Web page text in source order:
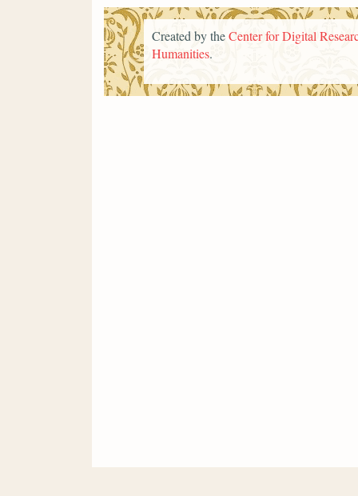
Created by theCenter for Digital
Humanities.